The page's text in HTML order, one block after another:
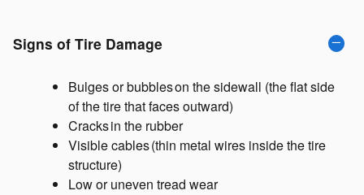
Signs of Tire Damage
Bulges or bubbles on the sidewall (the flat side
of the tire that faces outward)
Cracks in the rubber
Visible cables (thin metal wires inside the tire
structure)
Low or uneven tread wear